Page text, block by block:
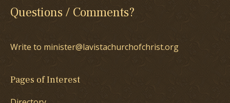
Questions / Comments?
Write to minister@lavistachurchofchrist.org
Pages of Interest